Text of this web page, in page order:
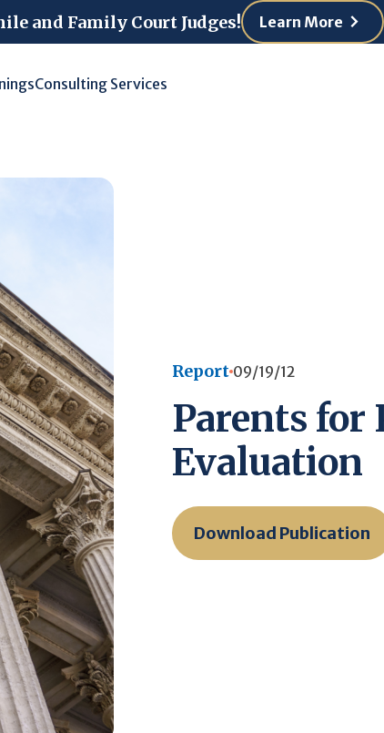
and Family Court Judges! Learn More
Consulting Services
Report 09/19/12
Parents for
Evaluation
Download Publication